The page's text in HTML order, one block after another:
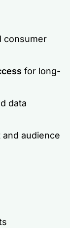
consumer
for long-
data
audience